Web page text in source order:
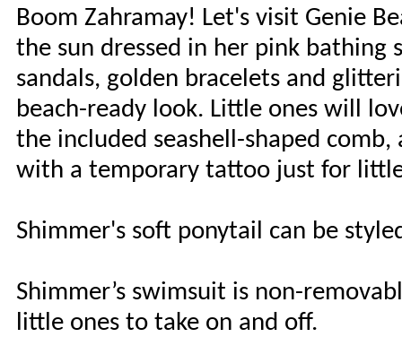
Boom Zahramay! Let's visit Genie
the sun dressed in her pink bathing
sandals, golden bracelets and
beach-ready look. Little ones will
the included seashell-shaped
with a temporary tattoo just for
Shimmer's soft ponytail can be
Shimmer’s swimsuit is non-
little ones to take on and off.